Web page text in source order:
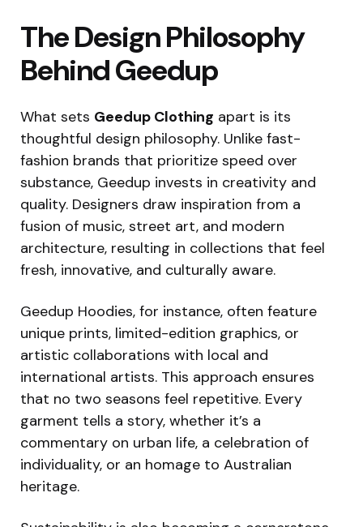
The Design Philosophy
Behind Geedup
What sets Geedup Clothing apart is its
thoughtful design philosophy. Unlike fast-
fashion brands that prioritize speed over
substance, Geedup invests in creativity and
quality. Designers draw inspiration from a
fusion of music, street art, and modern
architecture, resulting in collections that feel
fresh, innovative, and culturally aware.
Geedup Hoodies, for instance, often feature
unique prints, limited-edition graphics, or
artistic collaborations with local and
international artists. This approach ensures
that no two seasons feel repetitive. Every
garment tells a story, whether it’s a
commentary on urban life, a celebration of
individuality, or an homage to Australian
heritage.